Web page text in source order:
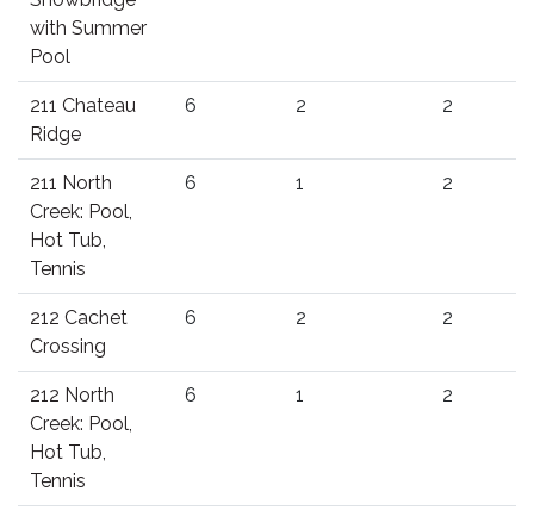
with Summer
Pool
211 Chateau
Ridge
6 2 2
211 North
Creek: Pool,
Hot Tub,
Tennis
6 1 2
212 Cachet
Crossing
6 2 2
212 North
Creek: Pool,
Hot Tub,
Tennis
6 1 2